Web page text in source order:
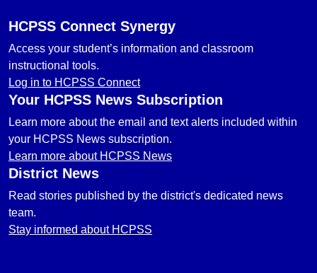
HCPSS Connect Synergy
Access your student’s information and classroom
instructional tools.
Log in to HCPSS Connect
Your HCPSS News Subscription
Learn more about the email and text alerts included within
your HCPSS News subscription.
Learn more about HCPSS News
District News
Read stories published by the district's dedicated news
team.
Stay informed about HCPSS